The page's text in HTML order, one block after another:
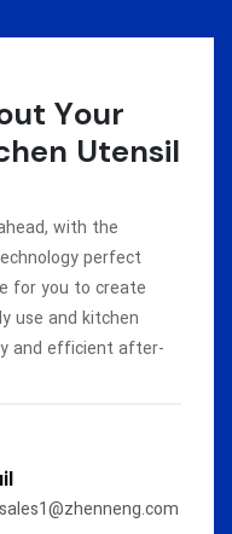
Your
Utensil
with the
perfect
for you to create
use and kitchen
and efficient after-